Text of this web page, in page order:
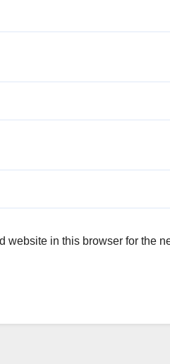
website in this browser for the